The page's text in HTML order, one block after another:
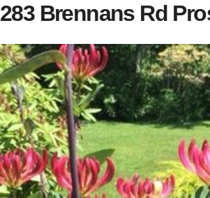
283 Brennans Rd